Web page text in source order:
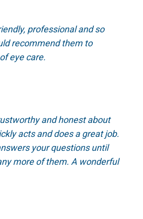
professional and so
recommend them to
eye care.
and honest about
acts and does a great job.
your questions until
more of them. A wonderful